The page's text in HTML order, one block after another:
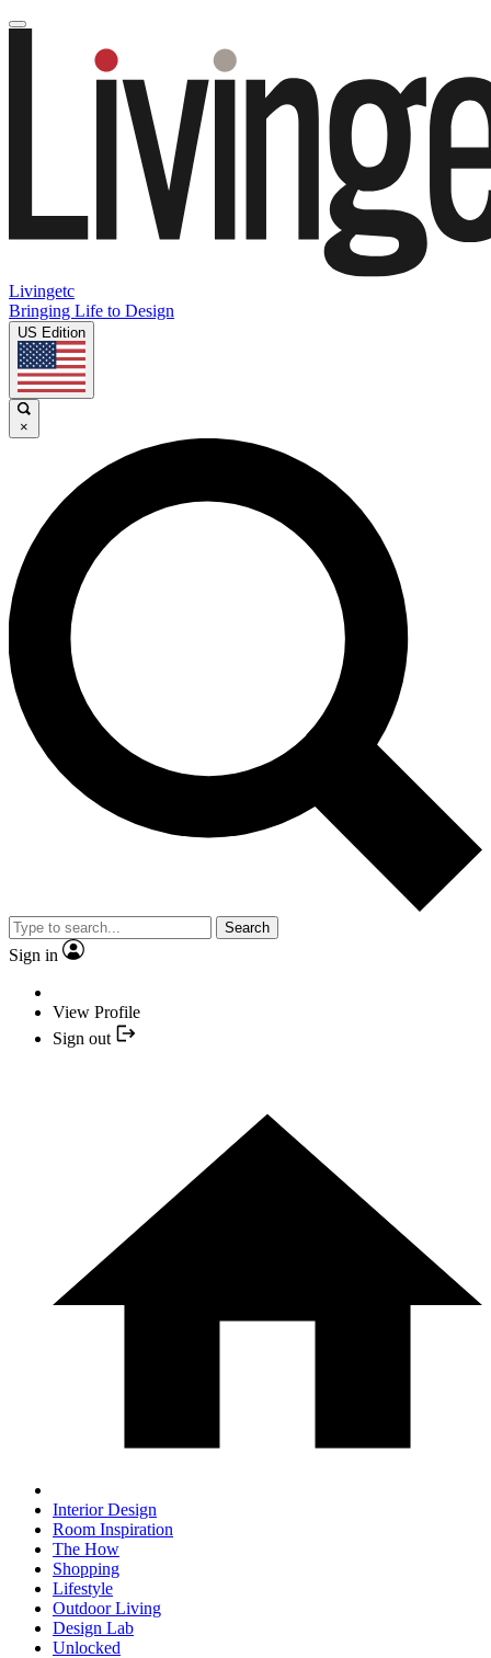
Livingetc
Bringing Life to Design
US Edition
×
Search
Sign in
View Profile
Sign out
Interior Design
Room Inspiration
The How
Shopping
Lifestyle
Outdoor Living
Design Lab
Unlocked